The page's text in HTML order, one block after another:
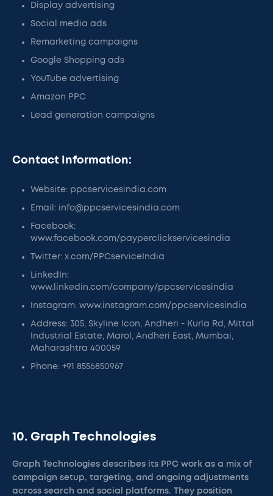
Display advertising
Social media ads
Remarketing campaigns
Google Shopping ads
YouTube advertising
Amazon PPC
Lead generation campaigns
Contact Information:
Website: ppcservicesindia.com
Email: info@ppcservicesindia.com
Facebook:
www.facebook.com/payperclickservicesindia
Twitter: x.com/PPCserviceIndia
LinkedIn:
www.linkedin.com/company/ppcservicesindia
Instagram: www.instagram.com/ppcservicesindia
Address: 305, Skyline Icon, Andheri - Kurla Rd, Mittal
Industrial Estate, Marol, Andheri East, Mumbai,
Maharashtra 400059
Phone: +91 8556850967
10. Graph Technologies
Graph Technologies describes its PPC work as a mix of
campaign setup, targeting, and ongoing adjustments
across search and social platforms. They position